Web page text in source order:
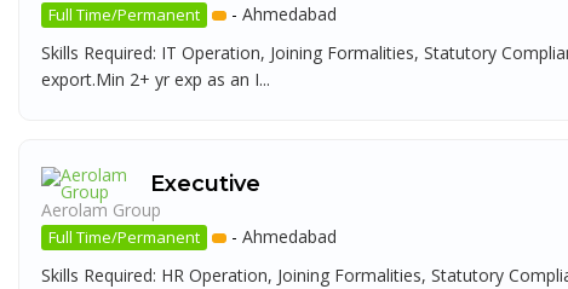
Full Time/Permanent - Ahmedabad
Skills Required: IT Operation, Joining Formalities, Statutory
export.Min 2+ yr exp as an I...
Executive
Aerolam Group
Full Time/Permanent - Ahmedabad
Skills Required: HR Operation, Joining Formalities, Statutory